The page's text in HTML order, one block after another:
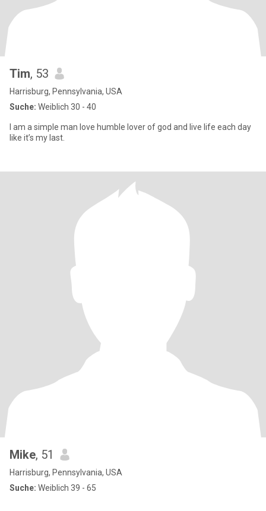
Tim, 53
Harrisburg, Pennsylvania, USA
Suche: Weiblich 30 - 40
I am a simple man love humble lover of god and live life each day
like it’s my last.
Mike, 51
Harrisburg, Pennsylvania, USA
Suche: Weiblich 39 - 65